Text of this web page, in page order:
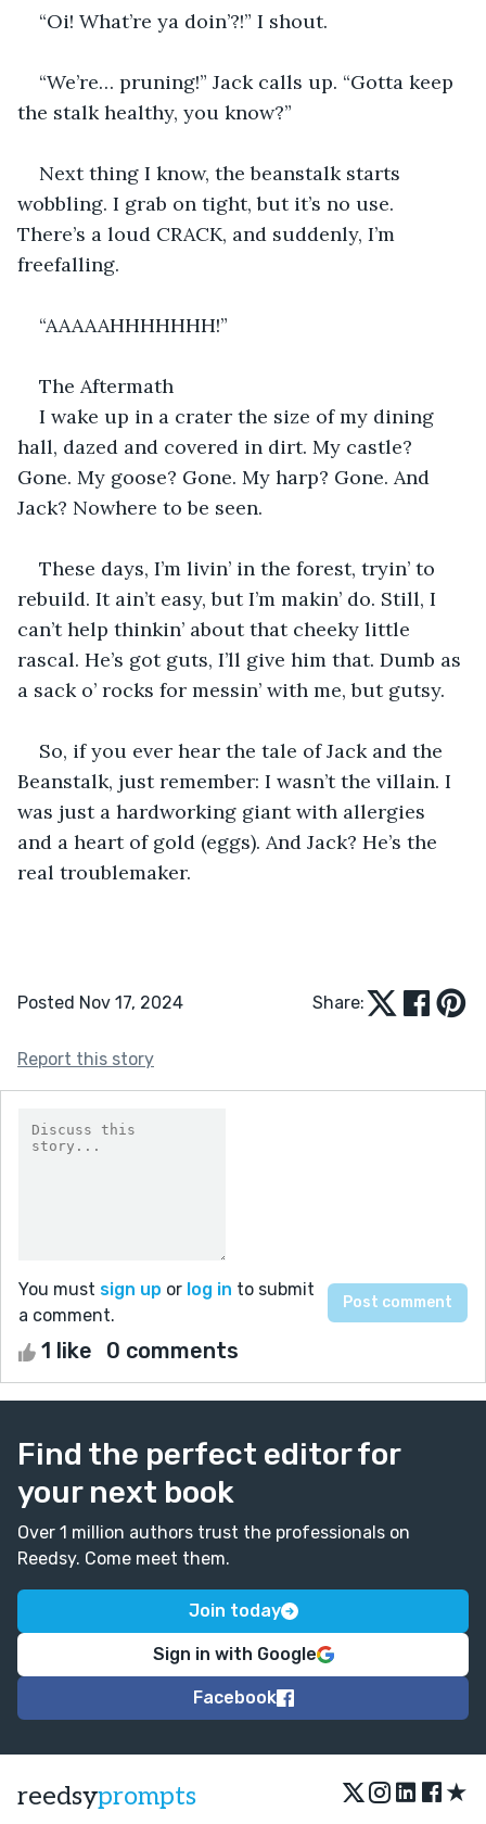
“Oi! What’re ya doin’?!” I shout.
“We’re… pruning!” Jack calls up. “Gotta keep
the stalk healthy, you know?”
Next thing I know, the beanstalk starts
wobbling. I grab on tight, but it’s no use.
There’s a loud CRACK, and suddenly, I’m
freefalling.
“AAAAAHHHHHHH!”
The Aftermath
I wake up in a crater the size of my dining
hall, dazed and covered in dirt. My castle?
Gone. My goose? Gone. My harp? Gone. And
Jack? Nowhere to be seen.
These days, I’m livin’ in the forest, tryin’ to
rebuild. It ain’t easy, but I’m makin’ do. Still, I
can’t help thinkin’ about that cheeky little
rascal. He’s got guts, I’ll give him that. Dumb as
a sack o’ rocks for messin’ with me, but gutsy.
So, if you ever hear the tale of Jack and the
Beanstalk, just remember: I wasn’t the villain. I
was just a hardworking giant with allergies
and a heart of gold (eggs). And Jack? He’s the
real troublemaker.
Posted Nov 17, 2024 Share:
Report this story
You must sign up or log in to submit
a comment.
1 like 0 comments
Find the perfect editor for
your next book
Over 1 million authors trust the professionals on
Reedsy. Come meet them.
Join today
Sign in with Google
Facebook
reedsyprompts ★